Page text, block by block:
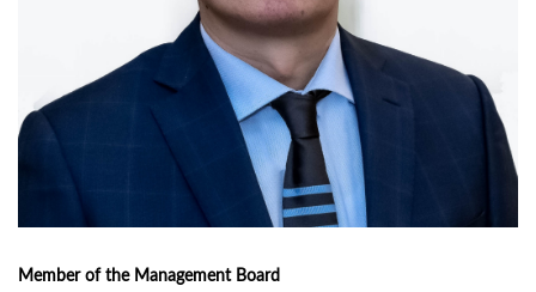
Member of the Management Board